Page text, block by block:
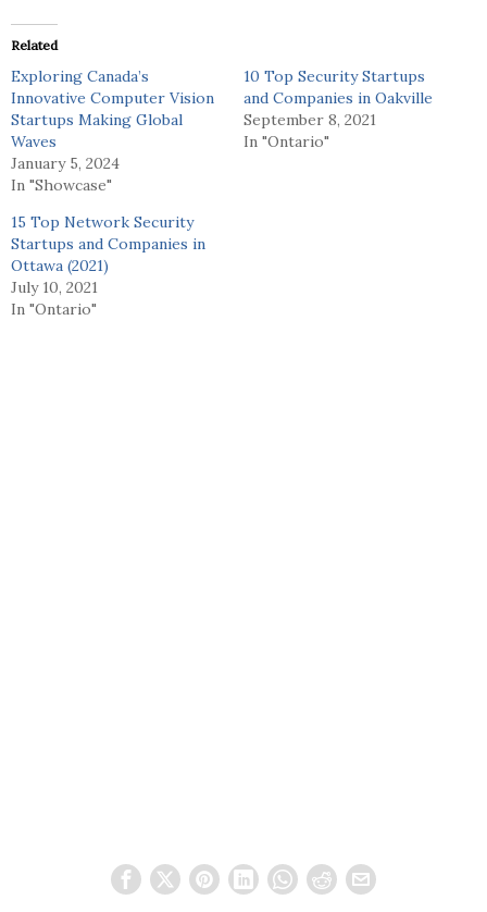
Related
Exploring Canada’s
Innovative Computer Vision
Startups Making Global
Waves
January 5, 2024
In "Showcase"
10 Top Security Startups
and Companies in Oakville
September 8, 2021
In "Ontario"
15 Top Network Security
Startups and Companies in
Ottawa (2021)
July 10, 2021
In "Ontario"